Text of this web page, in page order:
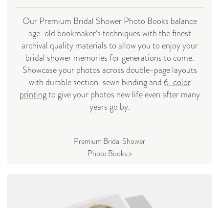
Our Premium Bridal Shower Photo Books balance
age-old bookmaker’s techniques with the finest
archival quality materials to allow you to enjoy your
bridal shower memories for generations to come.
Showcase your photos across double-page layouts
with durable section-sewn binding and 6-color
printingto give your photos new life even after many
years go by.
Premium Bridal Shower
Photo Books >